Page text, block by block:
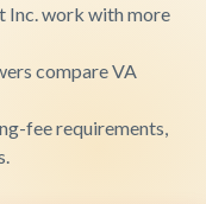
Inc. work with more
compare VA
fee requirements,